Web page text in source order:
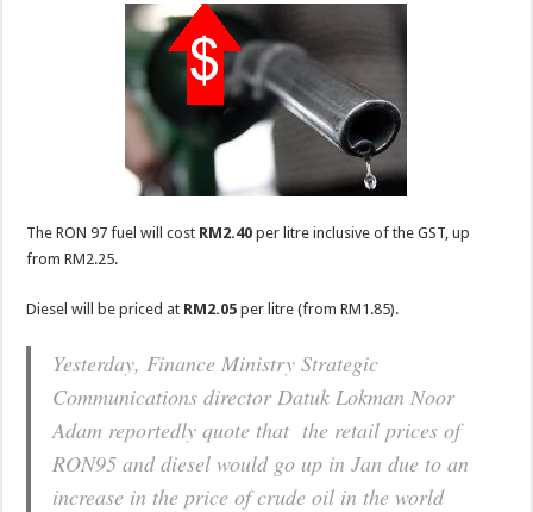
The RON 97 fuel will cost RM2.40 per litre inclusive of the GST, up
from RM2.25.
Diesel will be priced at RM2.05 per litre (from RM1.85).
Yesterday, Finance Ministry Strategic
Communications director Datuk Lokman Noor
Adam reportedly quote that the retail prices of
RON95 and diesel would go up in Jan due to an
increase in the price of crude oil in the world